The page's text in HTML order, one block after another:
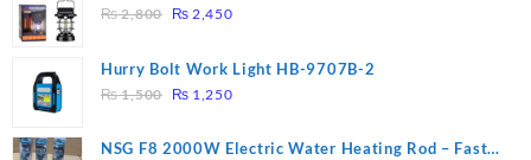
₨2,800
Original
was:
₨ 2,800.
₨ 2,450Current
is:
Hurry Bolt Work Light HB-9707B-2
₨1,500
Original
was:
₨ 1,250Current
is:
NSG F8 2000W Electric Water Heating Rod – Fast